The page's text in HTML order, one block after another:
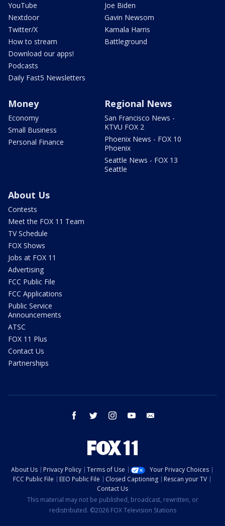
YouTube
Nextdoor
Twitter/X
How to stream
Download our apps!
Podcasts
Daily Fast5 Newsletters
Joe Biden
Gavin Newsom
Kamala Harris
Battleground
Money
Economy
Small Business
Personal Finance
Regional News
San Francisco News -
KTVU FOX 2
Phoenix News - FOX 10
Phoenix
Seattle News - FOX 13
Seattle
About Us
Contests
Meet the FOX 11 Team
TV Schedule
FOX Shows
Jobs at FOX 11
Advertising
FCC Public File
FCC Applications
Public Service
Announcements
ATSC
FOX 11 Plus
Contact Us
Partnerships
facebook twitter instagram youtube
About Us Privacy Policy Terms of Use
Your Privacy Choices
FCC Public File
EEO Public File Closed Captioning
Rescan your TV
Contact Us
This material may not be published, broadcast, rewritten, or
redistributed. ©2026 FOX Television Stations